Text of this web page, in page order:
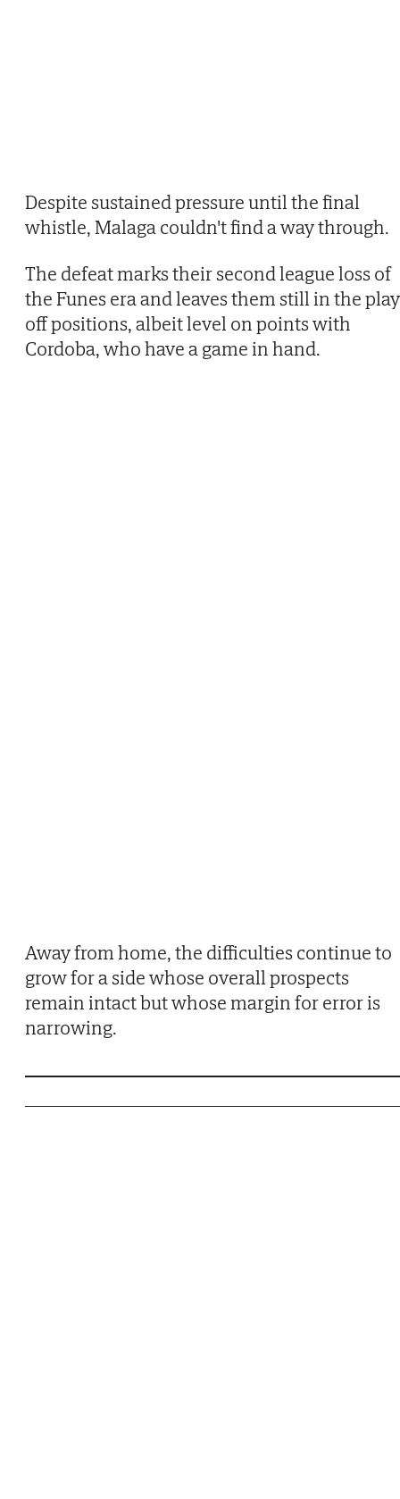
Despite sustained pressure until the final
whistle, Malaga couldn't find a way through.
The defeat marks their second league loss of
the Funes era and leaves them still in the
off positions, albeit level on points with
Cordoba, who have a game in hand.
Away from home, the difficulties continue to
grow for a side whose overall prospects
remain intact but whose margin for error is
narrowing.